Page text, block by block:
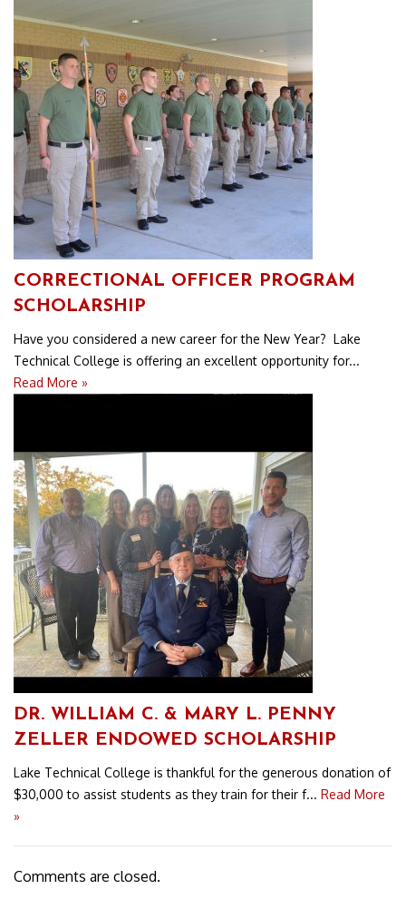
CORRECTIONAL OFFICER PROGRAM
SCHOLARSHIP
Have you considered a new career for the New Year? Lake
Technical College is offering an excellent opportunity for...
Read More »
DR. WILLIAM C. & MARY L. PENNY
ZELLER ENDOWED SCHOLARSHIP
Lake Technical College is thankful for the generous donation of
$30,000 to assist students as they train for their f... Read More
»
Comments are closed.